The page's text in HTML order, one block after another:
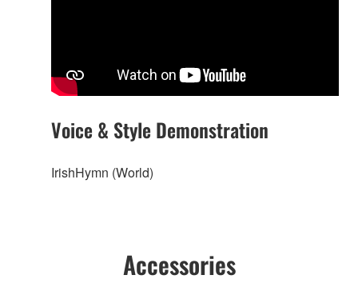
Voice & Style Demonstration
IrishHymn (World)
Accessories